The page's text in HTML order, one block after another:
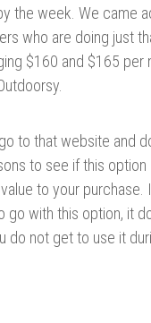
the week. We came
who are doing just
$160 and $165 per
to that website and
to see if this option
to your purchase.
go with this option, it
do not get to use it